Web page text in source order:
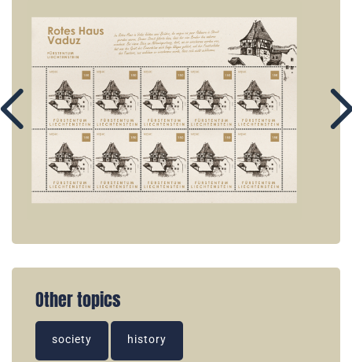
Other topics
society history